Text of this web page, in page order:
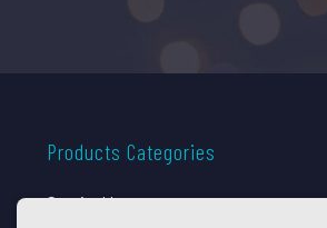
Products Categories
Surgical Instruments